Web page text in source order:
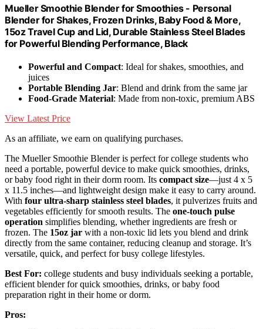
Mueller Smoothie Blender for Smoothies - Personal
Blender for Shakes, Frozen Drinks, Baby Food & More,
15oz Travel Cup and Lid, Durable Stainless Steel Blades
for Powerful Blending Performance, Black
Powerful and Compact: Ideal for shakes, smoothies, and
juices
Portable Blending Jar: Blend and drink from the same jar
Food-Grade Material: Made from non-toxic, premium ABS
View Latest Price
As an affiliate, we earn on qualifying purchases.
The Mueller Smoothie Blender is perfect for college students who
need a portable, powerful device to make quick smoothies, drinks,
or baby food right in their dorm room. Its compact size—just 4 x 5
x 11.5 inches—and lightweight design make it easy to carry around.
With four ultra-sharp stainless steel blades, it pulverizes fruits and
vegetables efficiently for smooth results. The one-touch pulse
operation simplifies blending, whether ingredients are fresh or
frozen. The 15oz jar with a non-toxic lid lets you blend and drink
directly from the same container, reducing cleanup and storage. It’s
versatile, quick, and perfect for busy college lifestyles.
Best For: college students and busy individuals seeking a portable,
efficient blender for quick smoothies, drinks, or baby food
preparation right in their home or dorm.
Pros: